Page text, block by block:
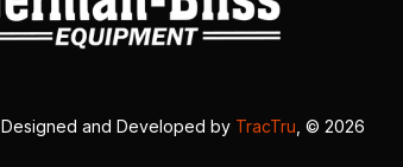
Designed and Developed by TracTru , © 2026